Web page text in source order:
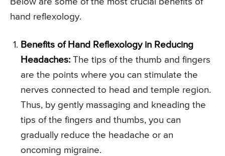
hand reflexology.
Benefits of Hand Reflexology in Reducing
Headaches: The tips of the thumb and fingers
are the points where you can stimulate the
nerves connected to head and temple region.
Thus, by gently massaging and kneading the
tips of the fingers and thumbs, you can
gradually reduce the headache or an
oncoming migraine.